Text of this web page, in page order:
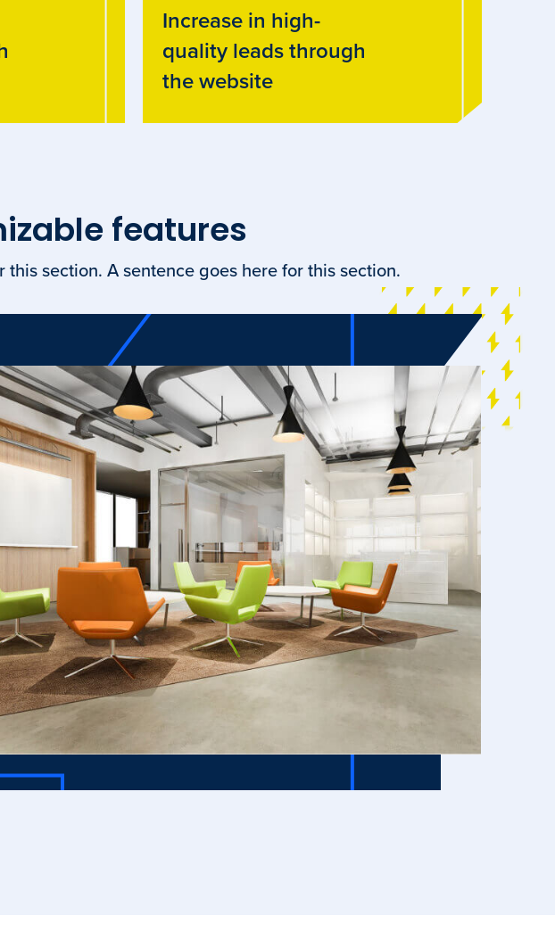
Increase in high-
quality leads through
the website
features
section. A sentence goes here for this section.